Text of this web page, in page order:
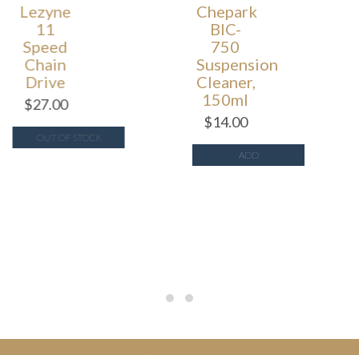
Lezyne
11
Speed
Chain
Drive
$27.00
OUT OF STOCK
Chepark
BIC-
750
Suspension
Cleaner,
150ml
$14.00
ADD